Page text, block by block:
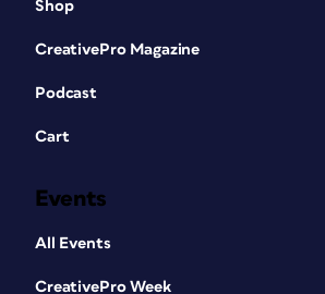
Shop
CreativePro Magazine
Podcast
Cart
Events
All Events
CreativePro Week